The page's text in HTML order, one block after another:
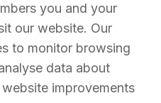
you and your
our website. Our
to monitor browsing
data about
improvements